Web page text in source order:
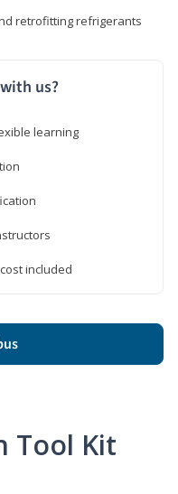
retrofitting refrigerants
us?
learning
included
Tool Kit